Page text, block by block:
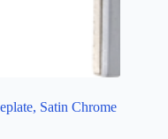
Satin Chrome